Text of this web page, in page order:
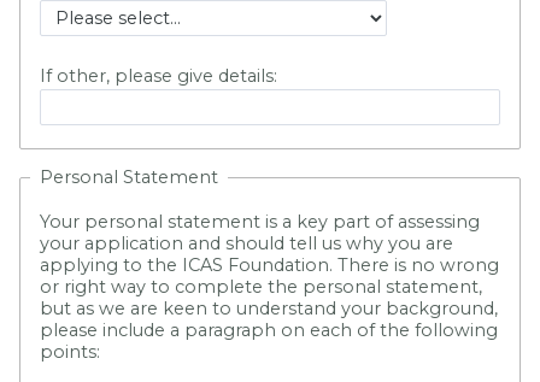
If other, please give details:
Personal Statement
Your personal statement is a key part of assessing
your application and should tell us why you are
applying to the ICAS Foundation. There is no wrong
or right way to complete the personal statement,
but as we are keen to understand your background,
please include a paragraph on each of the following
points: